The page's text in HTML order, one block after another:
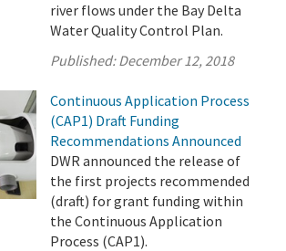
river flows under the Bay Delta
Water Quality Control Plan.
Published:December 12, 2018
Continuous Application Process
(CAP1) Draft Funding
Recommendations Announced
DWR announced the release of
the first projects recommended
(draft) for grant funding within
the Continuous Application
Process (CAP1).